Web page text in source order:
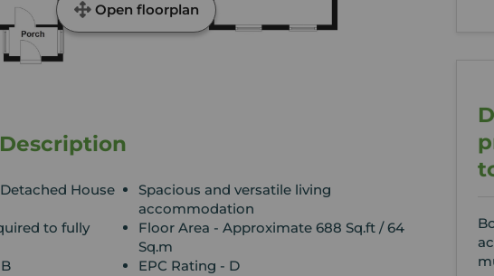
Open floorplan
House
Spacious and versatile living
accommodation
to fully
Floor Area - Approximate 688 Sq.ft / 64
Sq.m
EPC Rating - D